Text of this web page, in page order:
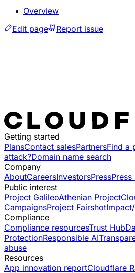
Overview
Edit page
Report issue
Getting started
PlansContact salesPartnersFind a
attack?Domain name search
Company
AboutCareersInvestorsPressPress
Public interest
Project GalileoAthenian Project
CampaignsProject Fairshot
Compliance
Compliance resourcesTrust Hub
ProtectionResponsible AI
abuse
Resources
App innovation reportCloudflare